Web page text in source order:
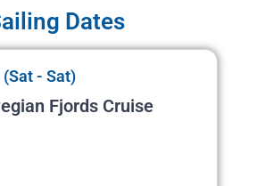
Dates
(Sat - Sat)
Fjords Cruise